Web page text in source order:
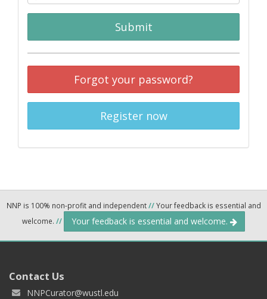
Submit
Forgot your password?
Register now
NNP is 100% non-profit and independent//Your feedback is essential and
welcome. // Your feedback is essential and welcome.
Contact Us
NNPCurator@wustl.edu